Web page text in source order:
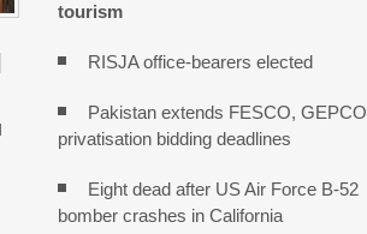
tourism
RISJA office-bearers elected
Pakistan extends FESCO, GEPCO
privatisation bidding deadlines
Eight dead after US Air Force B-52
bomber crashes in California